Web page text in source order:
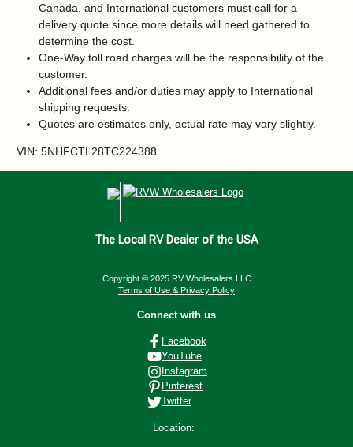
Canada, and International customers must call for a
delivery quote since more details will need gathered to
determine the cost.
One-Way toll road charges will be the responsibility of the
customer.
Additional fees and/or duties may apply to International
shipping requests.
Quotes are estimates only, actual rate may vary slightly.
VIN: 5NHFCTL28TC224388
The Local RV Dealer of the USA
Copyright © 2025 RV Wholesalers LLC
Terms of Use & Privacy Policy
Connect with us
Facebook
YouTube
Instagram
Pinterest
Twitter
Location: